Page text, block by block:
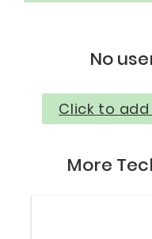
No
Click to
More